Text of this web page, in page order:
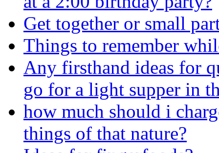
Get together or small
Things to remember
Any firsthand ideas for
go for a light supper in
how much should i
things of that nature?